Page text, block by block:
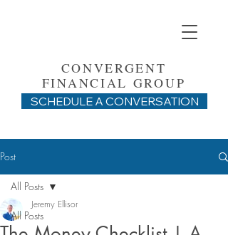
SCHEDULE A CONVERSATION
CONVERGENT
FINANCIAL GROUP
Post
All Posts
All Posts
Jeremy Ellisor